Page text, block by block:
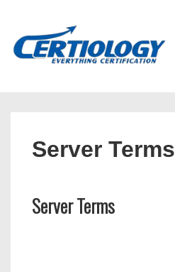
Server Terms
Server Terms